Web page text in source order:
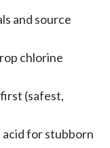
and source
chlorine
(safest,
for stubborn